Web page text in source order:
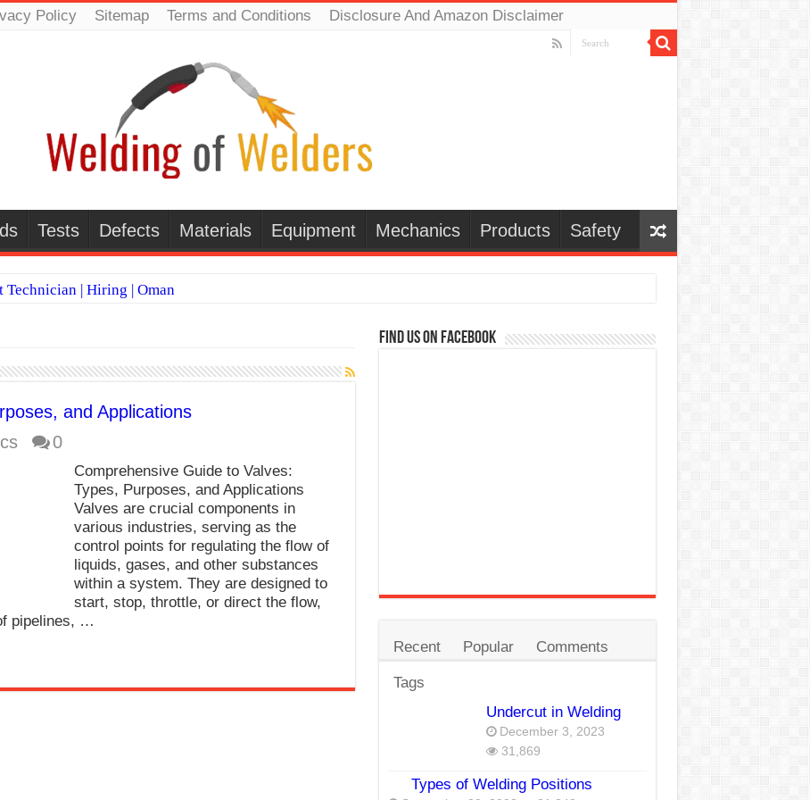
Policy Sitemap Terms and Conditions Disclosure And Amazon Disclaimer
Tests Defects Materials Equipment Mechanics Products Safety
Technician | Hiring | Oman
Steel
for Tig Welding
Machine
and Applications
0
Comprehensive Guide to Valves:
Types, Purposes, and Applications
Valves are crucial components in
various industries, serving as the
control points for regulating the flow of
liquids, gases, and other substances
within a system. They are designed to
start, stop, throttle, or direct the flow,
pipelines, …
Find us on Facebook
Recent Popular Comments
Tags
Undercut in Welding
December 3, 2023
31,869
Types of Welding Positions